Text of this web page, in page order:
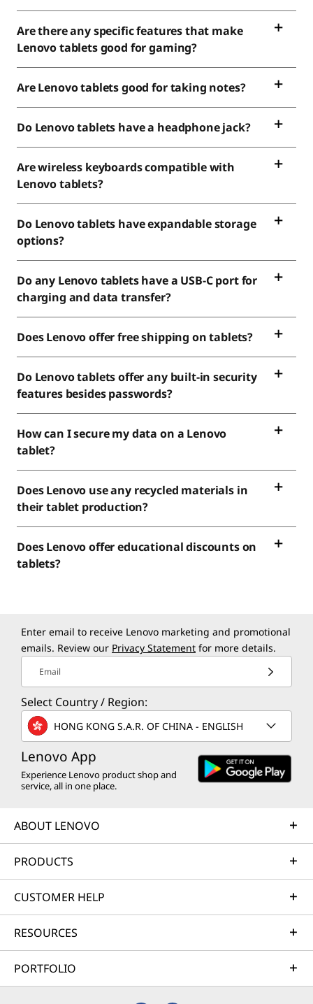
Are there any specific features that make
Lenovo tablets good for gaming?
Are Lenovo tablets good for taking notes?
Do Lenovo tablets have a headphone jack?
Are wireless keyboards compatible with
Lenovo tablets?
Do Lenovo tablets have expandable storage
options?
Do any Lenovo tablets have a USB-C port for
charging and data transfer?
Does Lenovo offer free shipping on tablets?
Do Lenovo tablets offer any built-in security
features besides passwords?
How can I secure my data on a Lenovo
tablet?
Does Lenovo use any recycled materials in
their tablet production?
Does Lenovo offer educational discounts on
tablets?
Enter email to receive Lenovo marketing and promotional
emails. Review our Privacy Statement for more details.
Email
Select Country / Region:
HONG KONG S.A.R. OF CHINA - ENGLISH
Lenovo App
Experience Lenovo product shop and
service, all in one place.
ABOUT LENOVO
PRODUCTS
CUSTOMER HELP
RESOURCES
PORTFOLIO